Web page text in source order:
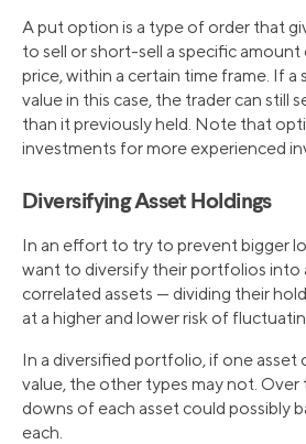
A put option is a type of order that
to sell or short-sell a specific
price, within a certain time frame. If a
value in this case, the trader can still
than it previously held. Note that
investments for more experienced
Diversifying Asset Holdings
In an effort to try to prevent bigger
want to diversify their portfolios into
correlated assets — dividing their
at a higher and lower risk of
In a diversified portfolio, if one asset
value, the other types may not. Over
downs of each asset could possibly
each.